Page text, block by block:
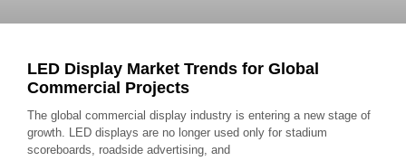
LED Display Market Trends for Global
Commercial Projects
The global commercial display industry is entering a new stage of
growth. LED displays are no longer used only for stadium
scoreboards, roadside advertising, and